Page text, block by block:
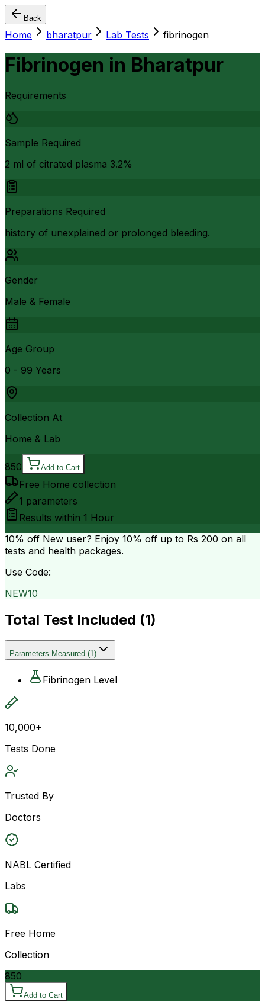
Back
Home bharatpur Lab Tests fibrinogen
Fibrinogen in Bharatpur
Requirements
Sample Required
2 ml of citrated plasma 3.2%
Preparations Required
history of unexplained or prolonged bleeding.
Gender
Male & Female
Age Group
0 - 99 Years
Collection At
Home & Lab
850 Add to Cart
Free Home collection
1 parameters
Results within 1 Hour
10% off New user? Enjoy 10% off up to Rs 200 on all
tests and health packages.
Use Code:
NEW10
Total Test Included (1)
Parameters Measured (1)
Fibrinogen Level
10,000+
Tests Done
Trusted By
Doctors
NABL Certified
Labs
Free Home
Collection
850
Add to Cart